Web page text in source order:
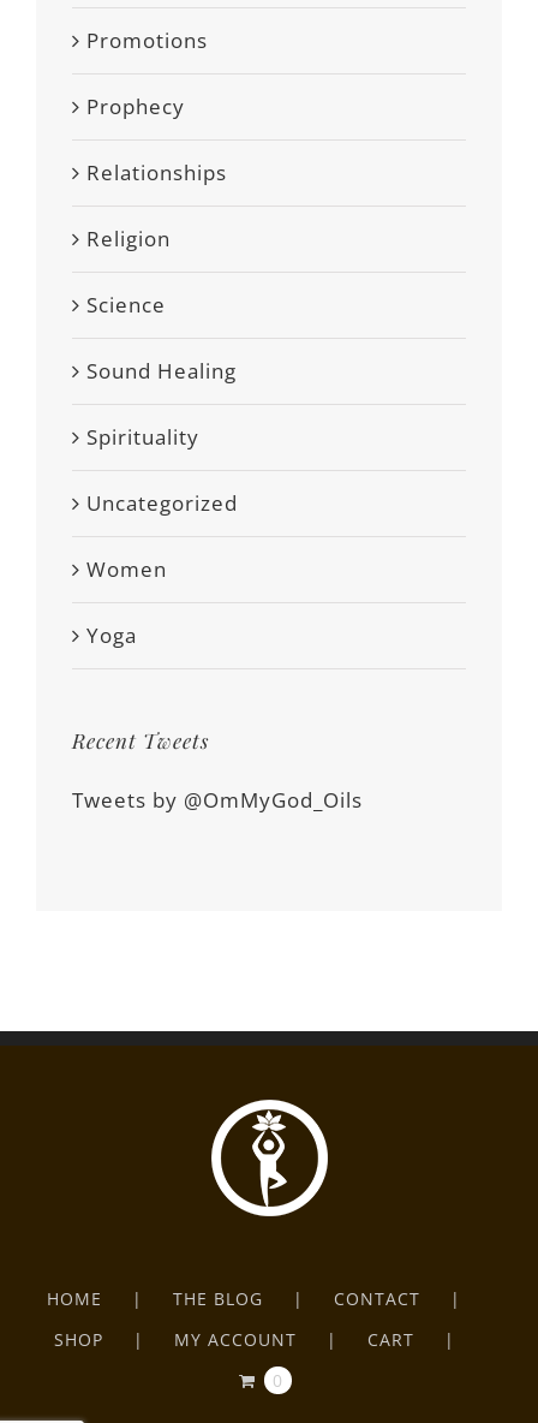
Promotions
Prophecy
Relationships
Religion
Science
Sound Healing
Spirituality
Uncategorized
Women
Yoga
Recent Tweets
Tweets by @OmMyGod_Oils
HOME THE BLOG
CONTACT
SHOP
MY ACCOUNT
CART
0